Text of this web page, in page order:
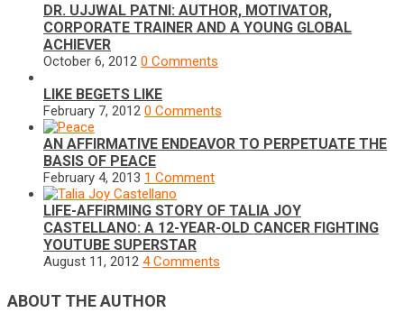
DR. UJJWAL PATNI: AUTHOR, MOTIVATOR,
CORPORATE TRAINER AND A YOUNG GLOBAL
ACHIEVER
October 6, 2012 0 Comments
LIKE BEGETS LIKE
February 7, 2012 0 Comments
AN AFFIRMATIVE ENDEAVOR TO PERPETUATE THE
BASIS OF PEACE
February 4, 2013 1 Comment
LIFE-AFFIRMING STORY OF TALIA JOY
CASTELLANO: A 12-YEAR-OLD CANCER FIGHTING
YOUTUBE SUPERSTAR
August 11, 2012 4 Comments
ABOUT THE AUTHOR